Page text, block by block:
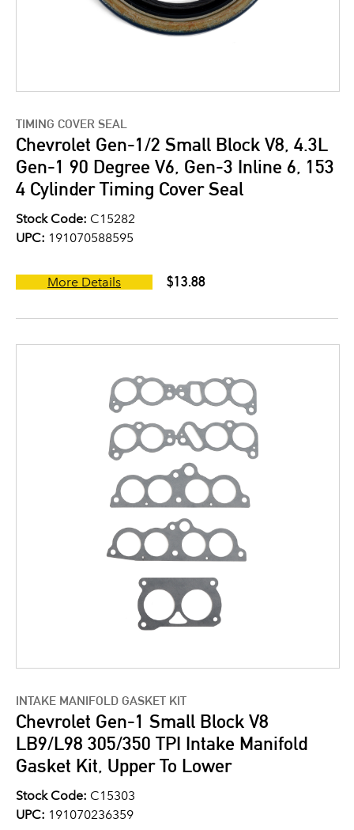
TIMING COVER SEAL
Chevrolet Gen-1/2 Small Block V8, 4.3L
Gen-1 90 Degree V6, Gen-3 Inline 6, 153
4 Cylinder Timing Cover Seal
Stock Code: C15282
UPC: 191070588595
More Details $13.88
INTAKE MANIFOLD GASKET KIT
Chevrolet Gen-1 Small Block V8
LB9/L98 305/350 TPI Intake Manifold
Gasket Kit, Upper To Lower
Stock Code: C15303
UPC: 191070236359